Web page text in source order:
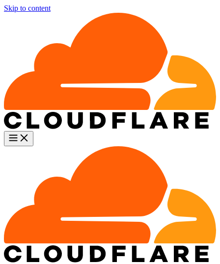
Skip to content